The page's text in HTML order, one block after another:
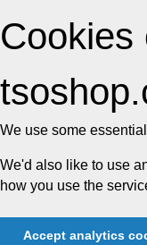
Cookies
We use some
We'd also like to use
how you use the
Accept analytics